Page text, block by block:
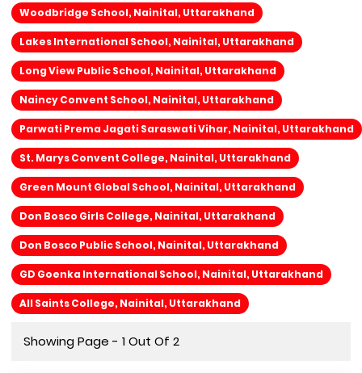
Woodbridge School, Nainital, Uttarakhand
Lakes International School, Nainital, Uttarakhand
Long View Public School, Nainital, Uttarakhand
Naincy Convent School, Nainital, Uttarakhand
Parwati Prema Jagati Saraswati Vihar, Nainital, Uttarakhand
St. Marys Convent College, Nainital, Uttarakhand
Green Mount Global School, Nainital, Uttarakhand
Don Bosco Girls College, Nainital, Uttarakhand
Don Bosco Public School, Nainital, Uttarakhand
GD Goenka International School, Nainital, Uttarakhand
All Saints College, Nainital, Uttarakhand
Showing Page - 1 Out Of 2